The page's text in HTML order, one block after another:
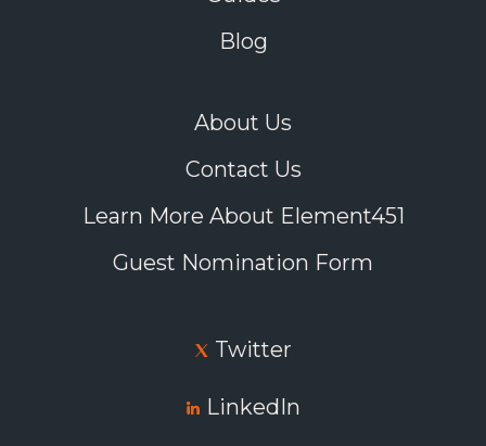
Blog
About Us
Contact Us
Learn More About Element451
Guest Nomination Form
Twitter
LinkedIn